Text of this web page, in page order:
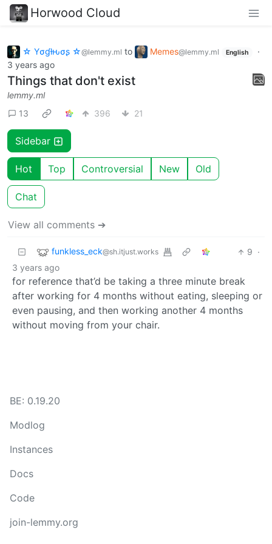
Horwood Cloud
☆ Yσɠƚԋσʂ ☆@lemmy.ml to Memes@lemmy.ml English
·
3 years ago
Things that don't exist
lemmy.ml
13
396 21
Sidebar
Hot Top Controversial New Old
Chat
View all comments ➔
funkless_eck@sh.itjust.works 9 ·
3 years ago
for reference that’d be taking a three minute break
after working for 4 months without eating, sleeping or
even pausing, and then working another 4 months
without moving from your chair.
BE: 0.19.20
Modlog
Instances
Docs
Code
join-lemmy.org